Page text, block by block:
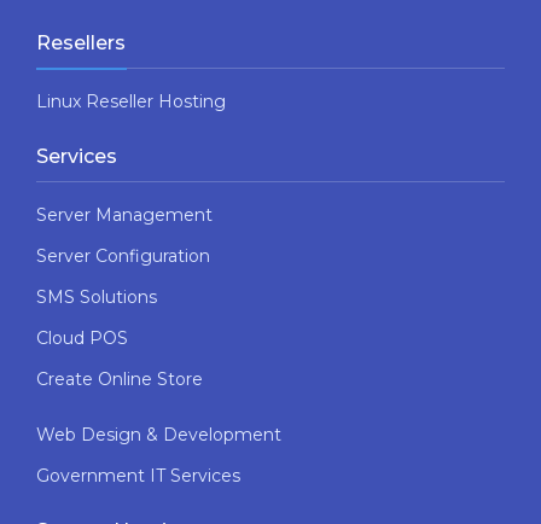
Resellers
Linux Reseller Hosting
Services
Server Management
Server Configuration
SMS Solutions
Cloud POS
Create Online Store
Web Design & Development
Government IT Services